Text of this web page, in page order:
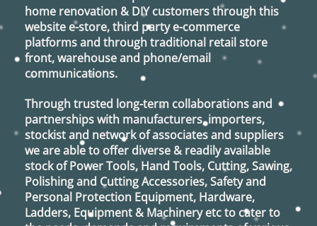
home renovation & DIY customers through this
website e-store, third party e-commerce
platforms and through traditional retail store
front, warehouse and phone/email
communications.
Through trusted long-term collaborations and
partnerships with manufacturers, importers,
stockist and network of associates and suppliers
we are able to offer diverse & readily available
stock of Power Tools, Hand Tools, Cutting, Sawing,
Polishing and Cutting Accessories, Safety and
Personal Protection Equipment, Hardware,
Ladders, Equipment & Machinery etc to cater to